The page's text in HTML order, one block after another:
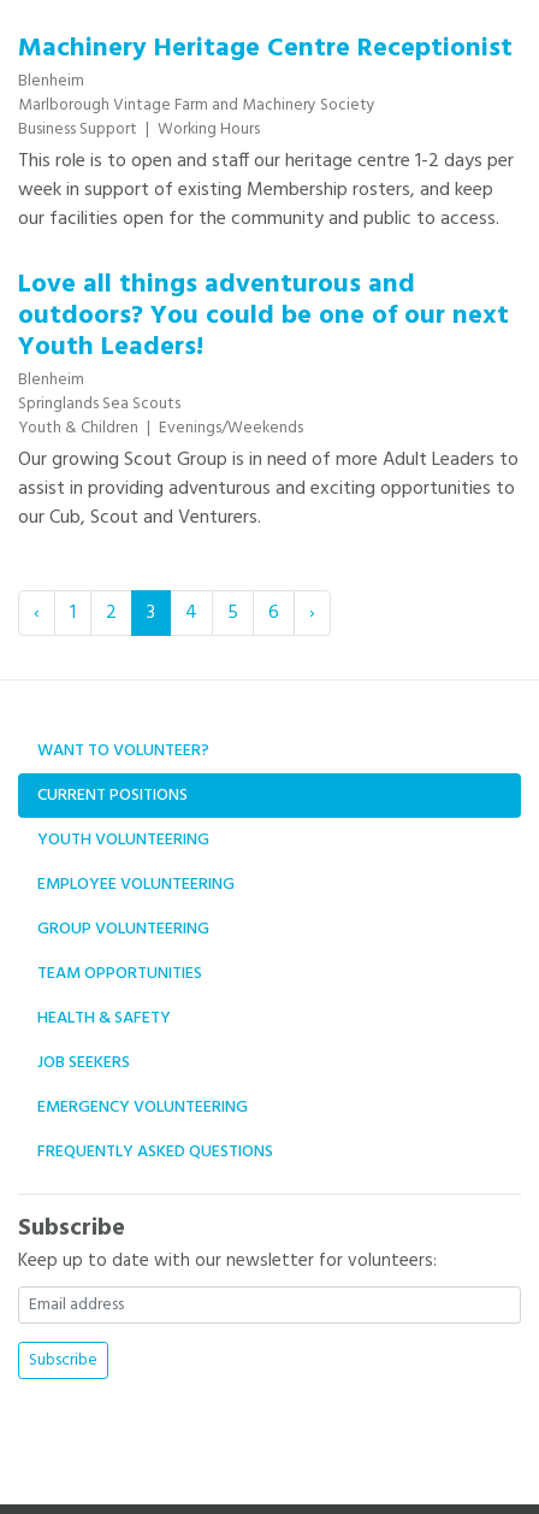
Machinery Heritage Centre Receptionist
Blenheim
Marlborough Vintage Farm and Machinery Society
Business Support | Working Hours
This role is to open and staff our heritage centre 1-2 days per
week in support of existing Membership rosters, and keep
our facilities open for the community and public to access.
Love all things adventurous and
outdoors? You could be one of our next
Youth Leaders!
Blenheim
Springlands Sea Scouts
Youth & Children | Evenings/Weekends
Our growing Scout Group is in need of more Adult Leaders to
assist in providing adventurous and exciting opportunities to
our Cub, Scout and Venturers.
‹ 1 2 3 4 5 6 ›
WANT TO VOLUNTEER?
CURRENT POSITIONS
YOUTH VOLUNTEERING
EMPLOYEE VOLUNTEERING
GROUP VOLUNTEERING
TEAM OPPORTUNITIES
HEALTH & SAFETY
JOB SEEKERS
EMERGENCY VOLUNTEERING
FREQUENTLY ASKED QUESTIONS
Subscribe
Keep up to date with our newsletter for volunteers: